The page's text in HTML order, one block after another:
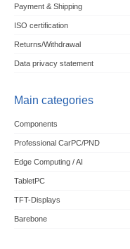
Payment & Shipping
ISO certification
Returns/Withdrawal
Data privacy statement
Main categories
Components
Professional CarPC/PND
Edge Computing / AI
TabletPC
TFT-Displays
Barebone